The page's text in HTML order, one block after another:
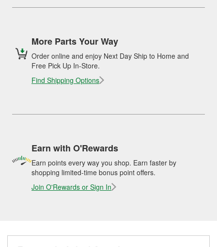
More Parts Your Way
Order online and enjoy Next Day Ship to Home and
Free Pick Up In-Store.
Find Shipping Options
Earn with O'Rewards
Earn points every way you shop. Earn faster by
shopping limited-time bonus point offers.
Join O'Rewards or Sign In